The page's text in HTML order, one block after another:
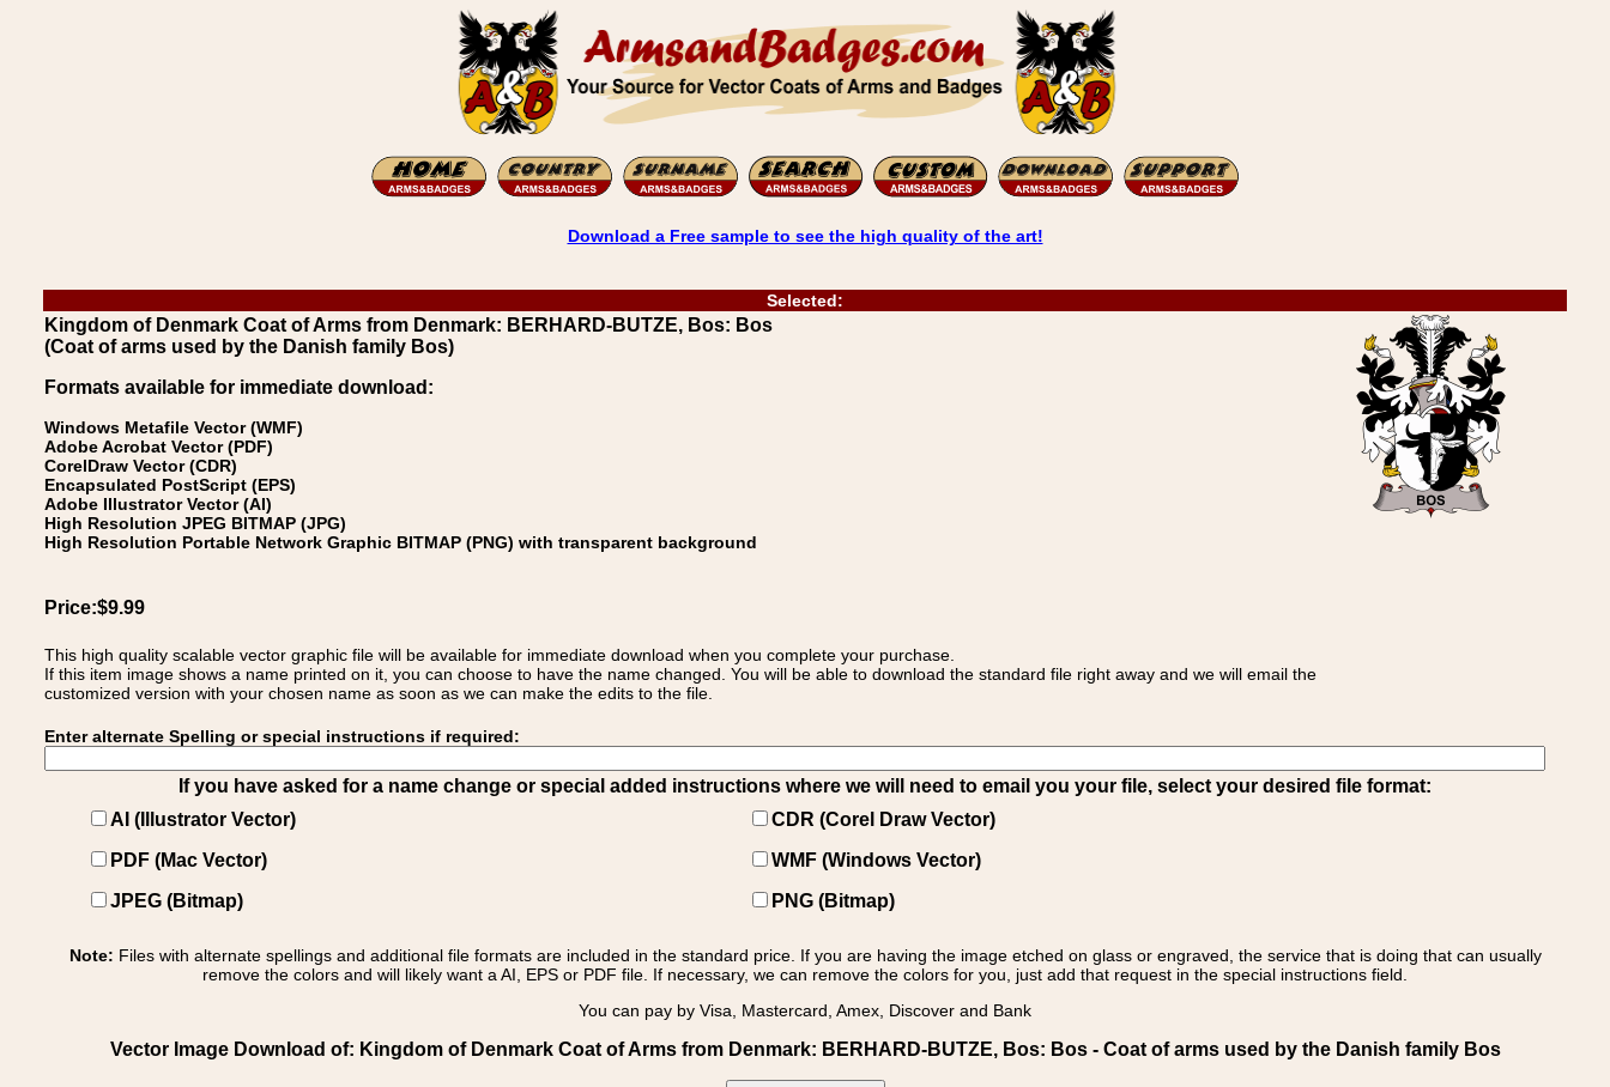
Download a Free sample to see the high quality of the art!
Selected:
Kingdom of Denmark Coat of Arms from Denmark: BERHARD-BUTZE, Bos: Bos
(Coat of arms used by the Danish family Bos)
Formats available for immediate download:
Windows Metafile Vector (WMF)
Adobe Acrobat Vector (PDF)
CorelDraw Vector (CDR)
Encapsulated PostScript (EPS)
Adobe Illustrator Vector (AI)
High Resolution JPEG BITMAP (JPG)
High Resolution Portable Network Graphic BITMAP (PNG) with transparent background
Price:$9.99
This high quality scalable vector graphic file will be available for immediate download when you complete your purchase.
If this item image shows a name printed on it, you can choose to have the name changed. You will be able to download the standard file right away and we will email the
customized version with your chosen name as soon as we can make the edits to the file.
Enter alternate Spelling or special instructions if required:
If you have asked for a name change or special added instructions where we will need to email you your file, select your desired file format:
AI (Illustrator Vector)
CDR (Corel Draw Vector)
PDF (Mac Vector)
WMF (Windows Vector)
JPEG (Bitmap)
PNG (Bitmap)
Note: Files with alternate spellings and additional file formats are included in the standard price. If you are having the image etched on glass or engraved, the service that is doing that can usually
remove the colors and will likely want a AI, EPS or PDF file. If necessary, we can remove the colors for you, just add that request in the special instructions field.
You can pay by Visa, Mastercard, Amex, Discover and Bank
Vector Image Download of: Kingdom of Denmark Coat of Arms from Denmark: BERHARD-BUTZE, Bos: Bos - Coat of arms used by the Danish family Bos